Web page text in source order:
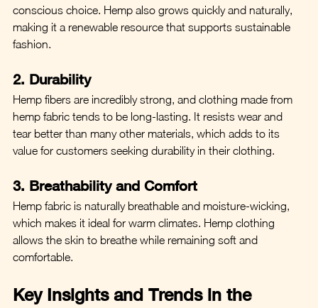
conscious choice. Hemp also grows quickly and naturally,
making it a renewable resource that supports sustainable
fashion.
2. Durability
Hemp fibers are incredibly strong, and clothing made from
hemp fabric tends to be long-lasting. It resists wear and
tear better than many other materials, which adds to its
value for customers seeking durability in their clothing.
3. Breathability and Comfort
Hemp fabric is naturally breathable and moisture-wicking,
which makes it ideal for warm climates. Hemp clothing
allows the skin to breathe while remaining soft and
comfortable.
Key Insights and Trends in the